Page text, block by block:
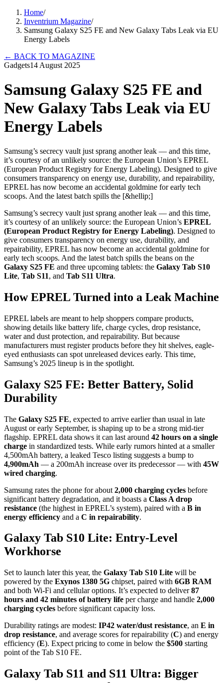
Home/
Inventrium Magazine/
Samsung Galaxy S25 FE and New Galaxy Tabs Leak via EU
Energy Labels
← BACK TO MAGAZINE
Gadgets14 August 2025
Samsung Galaxy S25 FE and
New Galaxy Tabs Leak via EU
Energy Labels
Samsung’s secrecy vault just sprang another leak — and this time,
it’s courtesy of an unlikely source: the European Union’s EPREL
(European Product Registry for Energy Labeling). Designed to give
consumers transparency on energy use, durability, and repairability,
EPREL has now become an accidental goldmine for early tech
scoops. And the latest batch spills the [&hellip;]
Samsung’s secrecy vault just sprang another leak — and this time,
it’s courtesy of an unlikely source: the European Union’s EPREL
(European Product Registry for Energy Labeling). Designed to
give consumers transparency on energy use, durability, and
repairability, EPREL has now become an accidental goldmine for
early tech scoops. And the latest batch spills the beans on the
Galaxy S25 FE and three upcoming tablets: the Galaxy Tab S10
Lite, Tab S11, and Tab S11 Ultra.
How EPREL Turned into a Leak Machine
EPREL labels are meant to help shoppers compare products,
showing details like battery life, charge cycles, drop resistance,
water and dust protection, and repairability. But because
manufacturers must register products before they hit shelves, eagle-
eyed enthusiasts can spot unreleased devices early. This time,
Samsung’s 2025 lineup is in the spotlight.
Galaxy S25 FE: Better Battery, Solid
Durability
The Galaxy S25 FE, expected to arrive earlier than usual in late
August or early September, is shaping up to be a strong mid-tier
flagship. EPREL data shows it can last around 42 hours on a single
charge in standardized tests. While early rumors hinted at a smaller
4,500mAh battery, a leaked Tesco listing suggests a bump to
4,900mAh — a 200mAh increase over its predecessor — with 45W
wired charging.
Samsung rates the phone for about 2,000 charging cycles before
significant battery degradation, and it boasts a Class A drop
resistance (the highest in EPREL’s system), paired with a B in
energy efficiency and a C in repairability.
Galaxy Tab S10 Lite: Entry-Level
Workhorse
Set to launch later this year, the Galaxy Tab S10 Lite will be
powered by the Exynos 1380 5G chipset, paired with 6GB RAM
and both Wi-Fi and cellular options. It’s expected to deliver87
hours and 42 minutes of battery life per charge and handle 2,000
charging cycles before significant capacity loss.
Durability ratings are modest: IP42 water/dust resistance, an E in
drop resistance, and average scores for repairability (C) and energy
efficiency (E). Expect pricing to come in below the $500 starting
point of the Tab S10 FE.
Galaxy Tab S11 and S11 Ultra: Bigger